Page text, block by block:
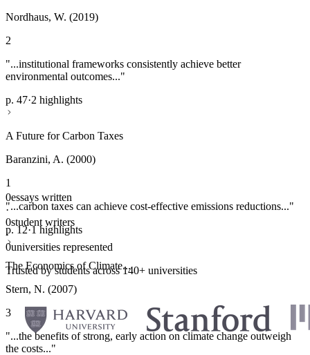
Nordhaus, W. (2019)
2
"...institutional frameworks consistently achieve better
environmental outcomes..."
p. 47·2 highlights
A Future for Carbon Taxes
Baranzini, A. (2000)
1
"...carbon taxes can achieve cost-effective emissions reductions..."
p. 12·1 highlights
The Economics of Climate...
Stern, N. (2007)
3
"...the benefits of strong, early action on climate change outweigh
the costs..."
0essays written
·
0student writers
·
0universities represented
Trusted by students across 140+ universities